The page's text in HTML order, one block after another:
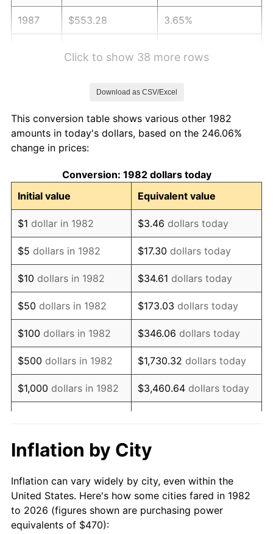
1987 $553.28 3.65%
1991 $663.36 4.21%
1992
1993 $703.78 2.99%
1994 $721.80 2.56%
1995 $742.26 2.83%
1996 $764.18 2.95%
1997 $781.71 2.29%
1998 $793.89 1.56%
1999 $811.42 2.21%
2000 $838.69 3.36%
2001 $862.56 2.85%
2003 $896.17
2004 $920.03 2.66%
2005 $951.20 3.39%
Click to show 38 more rows
Download as CSV/Excel
This conversion table shows various other 1982
amounts in today's dollars, based on the 246.06%
change in prices:
Conversion: 1982 dollars today
Initial value
Equivalent value
$1 dollar in 1982 $3.46 dollars today
$5 dollars in 1982 $17.30 dollars today
$10 dollars in 1982 $34.61 dollars today
$50 dollars in 1982 $173.03 dollars today
$100 dollars in 1982 $346.06 dollars today
$500 dollars in 1982 $1,730.32 dollars today
$1,000 dollars in 1982 $3,460.64 dollars today
$10,000 dollars in
1982
$34,606.42
$50,000dollars in
1982
$173,032.12dollars
today
$100,000 dollars in
Inflation by City
Inflation can vary widely by city, even within the
United States. Here's how some cities fared in 1982
to 2026 (figures shown are purchasing power
equivalents of $470):